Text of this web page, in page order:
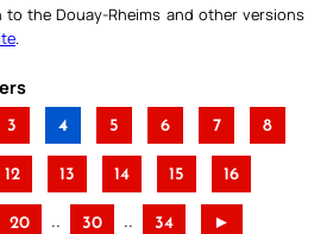
to the Douay-Rheims and other versions
3 4 5 6 7 8
12 13 14 15 16
20 .. 30 .. 34 ►